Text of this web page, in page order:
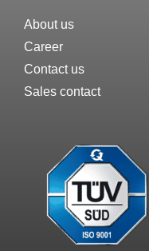
About us
Career
Contact us
Sales contact